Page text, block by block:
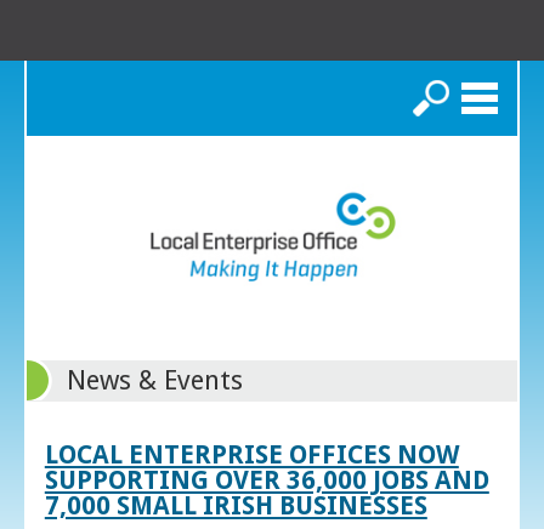
Search
News & Events
LOCAL ENTERPRISE OFFICES NOW
SUPPORTING OVER 36,000 JOBS AND
7,000 SMALL IRISH BUSINESSES